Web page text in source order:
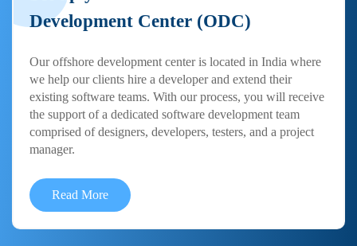
Development Center (ODC)
Our offshore development center is located in India where
we help our clients hire a developer and extend their
existing software teams. With our process, you will receive
the support of a dedicated software development team
comprised of designers, developers, testers, and a project
manager.
Read More